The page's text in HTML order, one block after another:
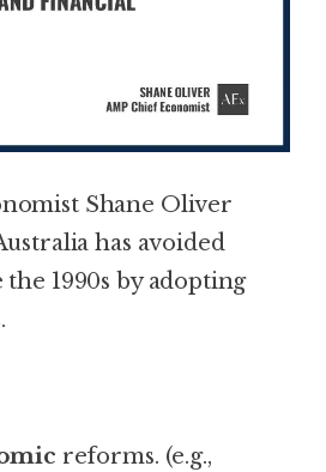
Shane Oliver
has avoided
the 1990s by adopting
reforms. (e.g.,